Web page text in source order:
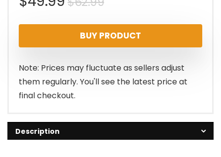
price
was:
$62.99.
price
is:
$49.99.
BUY PRODUCT
Note: Prices may fluctuate as sellers adjust
them regularly. You'll see the latest price at
final checkout.
Description